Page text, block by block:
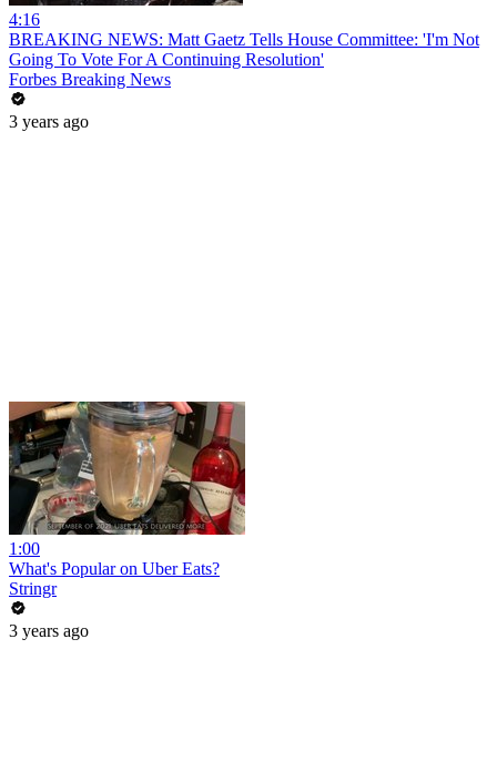
4:16
BREAKING NEWS: Matt Gaetz Tells House Committee: 'I'm Not
Going To Vote For A Continuing Resolution'
Forbes Breaking News
3 years ago
1:00
What's Popular on Uber Eats?
Stringr
3 years ago